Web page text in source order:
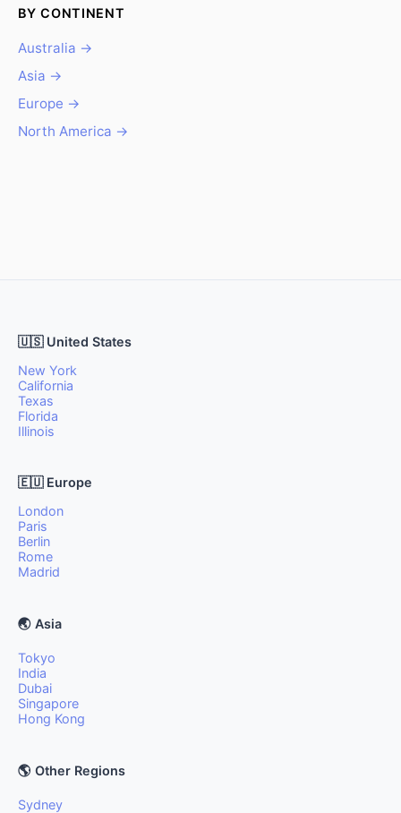
BY CONTINENT
Australia →
Asia →
Europe →
North America →
🇺🇸 United States
New York
California
Texas
Florida
Illinois
🇪🇺 Europe
London
Paris
Berlin
Rome
Madrid
🌏 Asia
Tokyo
India
Dubai
Singapore
Hong Kong
🌎 Other Regions
Sydney